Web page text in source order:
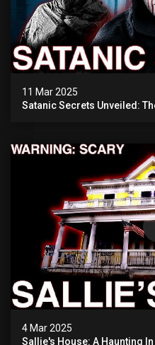
11 Mar 2025
Satanic Secrets Unveiled:
4 Mar 2025
Sallie's House: A Haunting